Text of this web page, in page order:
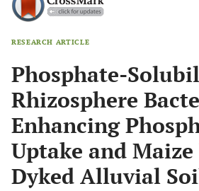
RESEARCH ARTICLE
Phosphate-
Rhizosphere
Enhancing
Uptake and
Dyked Alluvial